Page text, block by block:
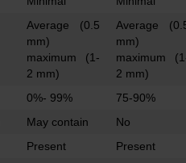
Average (0.5
mm)
maximum (1-
2 mm)
Average
mm)
maximum
2 mm)
0%- 99%
75-90%
May contain
No
Present Present